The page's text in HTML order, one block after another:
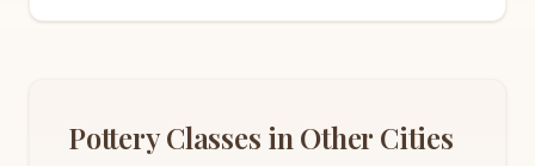
Pottery Classes in Other Cities